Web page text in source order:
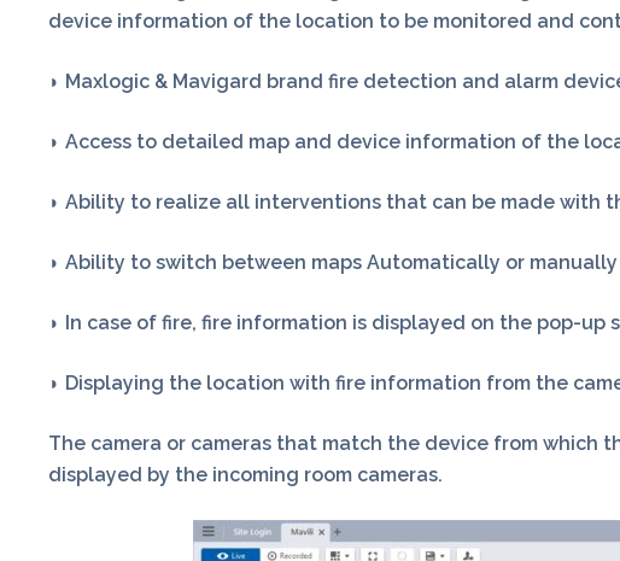
device information of the location to be monitored and
◗ Maxlogic & Mavigard brand fire detection and alarm
◗ Access to detailed map and device information of the
◗ Ability to realize all interventions that can be made with
◗ Ability to switch between maps Automatically or manually
◗ In case of fire, fire information is displayed on the pop-up
◗ Displaying the location with fire information from the
The camera or cameras that match the device from which
displayed by the incoming room cameras.